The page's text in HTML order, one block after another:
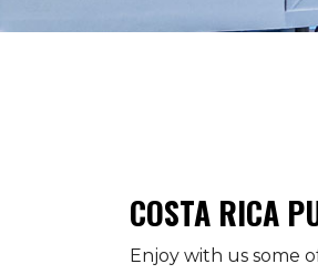
COSTA RICA
Enjoy with us some